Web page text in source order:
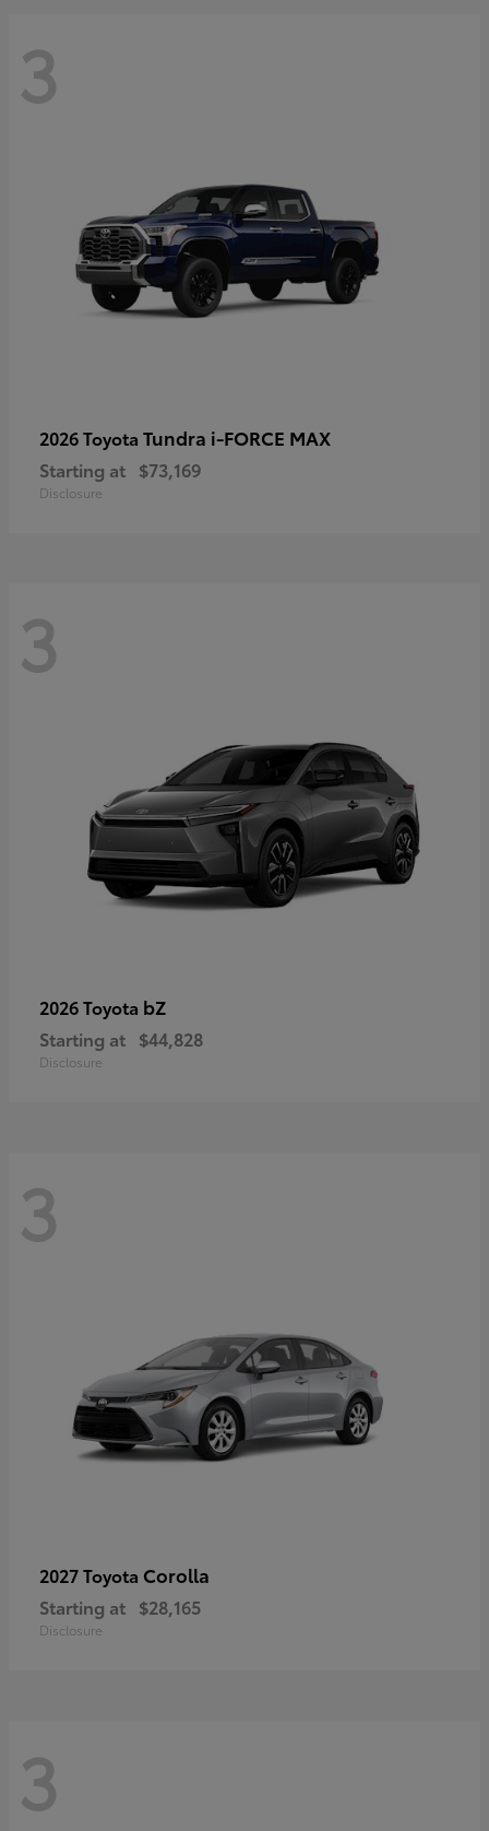
3
2026 Toyota Tundra i-FORCE MAX
Starting at $73,169
Disclosure
3
2026 Toyota bZ
Starting at $44,828
Disclosure
3
2027 Toyota Corolla
Starting at $28,165
Disclosure
3